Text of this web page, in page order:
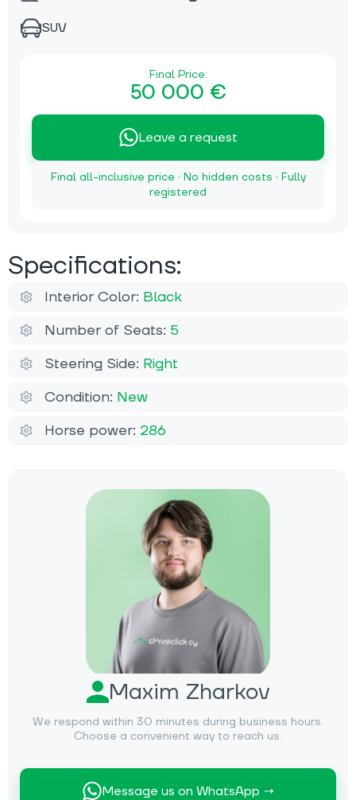
SUV
Final Price:
50 000 €
Leave a request
Final all-inclusive price · No hidden costs · Fully
registered
Maxim Zharkov
We respond within 30 minutes during business hours.
Choose a convenient way to reach us.
Message us on WhatsApp →
Specifications:
Interior Color: Black
Number of Seats: 5
Steering Side: Right
Condition: New
Horse power: 286